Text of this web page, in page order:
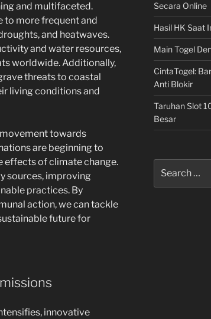
and multifaceted.
to more frequent and
and heatwaves.
and water resources,
worldwide. Additionally,
threats to coastal
living conditions and
towards
are beginning to
effects of climate change.
sources, improving
practices. By
action, we can tackle
future for
innovative
Secara Online
Hasil HK Saat
Main Togel
CintaTogel:
Anti Blokir
Taruhan Slot
Besar
for: